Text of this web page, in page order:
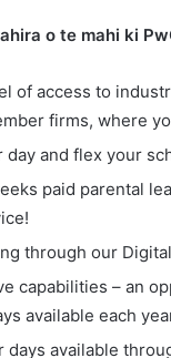
o te mahi ki
of access to
firms, where
day and flex your
paid parental
through our
capabilities – an
available each
days available